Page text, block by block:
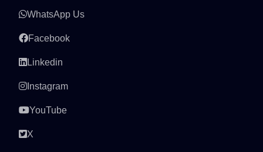
WhatsApp Us
Facebook
Linkedin
Instagram
YouTube
X